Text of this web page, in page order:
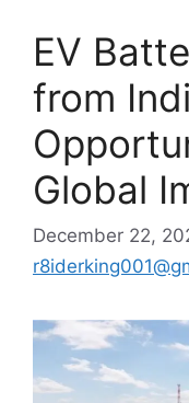
EV
from
Global
December 22,